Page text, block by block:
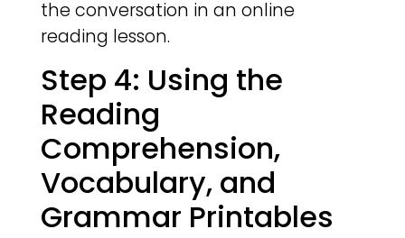
the conversation in an online
reading lesson.
Step 4: Using the
Reading
Comprehension,
Vocabulary, and
Grammar Printables